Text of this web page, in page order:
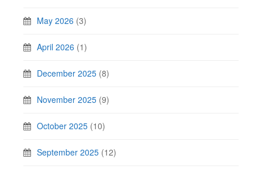
May 2026 (3)
April 2026 (1)
December 2025 (8)
November 2025 (9)
October 2025 (10)
September 2025 (12)